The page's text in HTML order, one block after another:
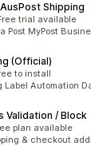
Shipping
trial available
Post MyPost
(Official)
to install
Label Automation
Validation / Block
plan available
& checkout